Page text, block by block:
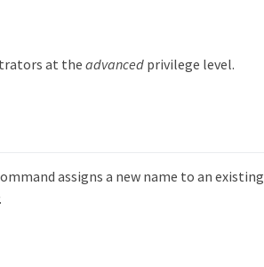
at theadvancedprivilege level.
assigns a new name to an existing